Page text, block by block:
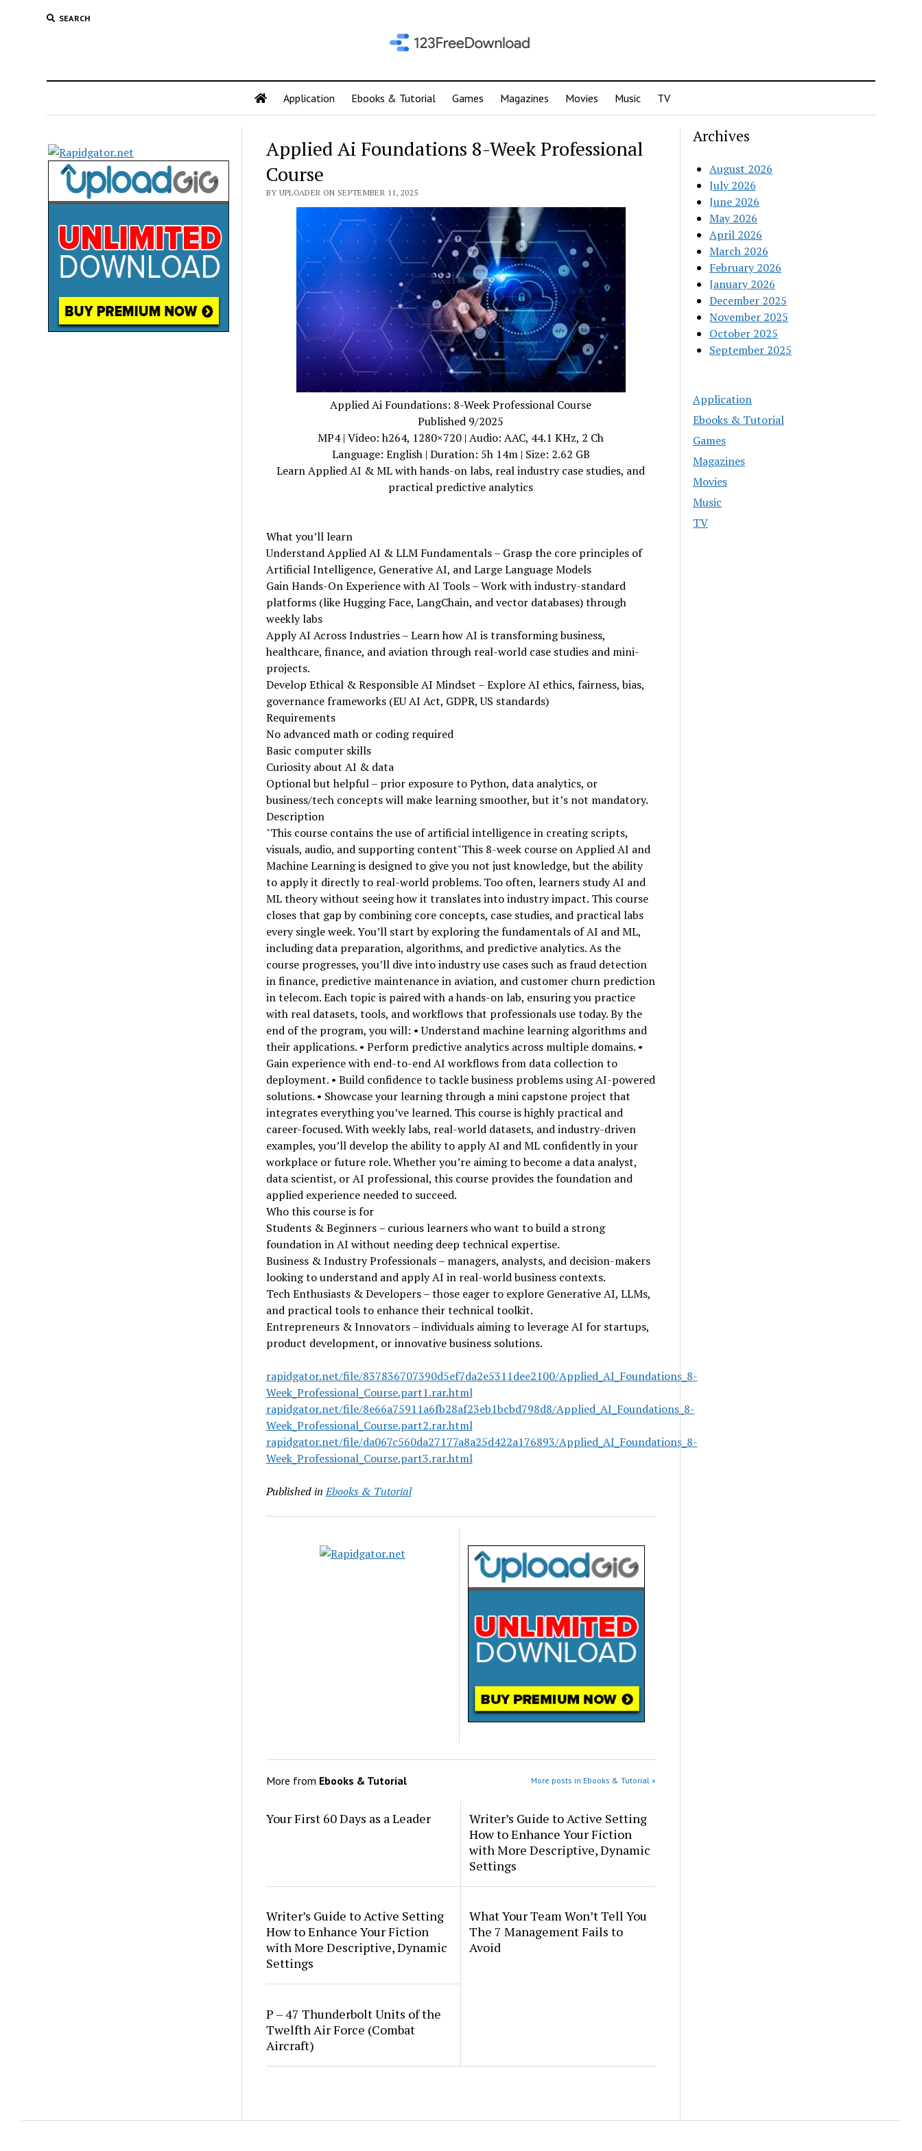
SEARCH
Application Ebooks & Tutorial Games Magazines Movies Music TV
Applied Ai Foundations 8-Week Professional
Course
BY UPLOADER ON SEPTEMBER 11, 2025
Applied Ai Foundations: 8-Week Professional Course
Published 9/2025
MP4 | Video: h264, 1280×720 | Audio: AAC, 44.1 KHz, 2 Ch
Language: English | Duration: 5h 14m | Size: 2.62 GB
Learn Applied AI & ML with hands-on labs, real industry case studies, and
practical predictive analytics
What you’ll learn
Understand Applied AI & LLM Fundamentals – Grasp the core principles of
Artificial Intelligence, Generative AI, and Large Language Models
Gain Hands-On Experience with AI Tools – Work with industry-standard
platforms (like Hugging Face, LangChain, and vector databases) through
weekly labs
Apply AI Across Industries – Learn how AI is transforming business,
healthcare, finance, and aviation through real-world case studies and mini-
projects.
Develop Ethical & Responsible AI Mindset – Explore AI ethics, fairness, bias,
governance frameworks (EU AI Act, GDPR, US standards)
Requirements
No advanced math or coding required
Basic computer skills
Curiosity about AI & data
Optional but helpful – prior exposure to Python, data analytics, or
business/tech concepts will make learning smoother, but it’s not mandatory.
Description
"This course contains the use of artificial intelligence in creating scripts,
visuals, audio, and supporting content"This 8-week course on Applied AI and
Machine Learning is designed to give you not just knowledge, but the ability
to apply it directly to real-world problems. Too often, learners study AI and
ML theory without seeing how it translates into industry impact. This course
closes that gap by combining core concepts, case studies, and practical labs
every single week. You’ll start by exploring the fundamentals of AI and ML,
including data preparation, algorithms, and predictive analytics. As the
course progresses, you’ll dive into industry use cases such as fraud detection
in finance, predictive maintenance in aviation, and customer churn prediction
in telecom. Each topic is paired with a hands-on lab, ensuring you practice
with real datasets, tools, and workflows that professionals use today. By the
end of the program, you will: • Understand machine learning algorithms and
their applications. • Perform predictive analytics across multiple domains. •
Gain experience with end-to-end AI workflows from data collection to
deployment. • Build confidence to tackle business problems using AI-powered
solutions. • Showcase your learning through a mini capstone project that
integrates everything you’ve learned. This course is highly practical and
career-focused. With weekly labs, real-world datasets, and industry-driven
examples, you’ll develop the ability to apply AI and ML confidently in your
workplace or future role. Whether you’re aiming to become a data analyst,
data scientist, or AI professional, this course provides the foundation and
applied experience needed to succeed.
Who this course is for
Students & Beginners – curious learners who want to build a strong
foundation in AI without needing deep technical expertise.
Business & Industry Professionals – managers, analysts, and decision-makers
looking to understand and apply AI in real-world business contexts.
Tech Enthusiasts & Developers – those eager to explore Generative AI, LLMs,
and practical tools to enhance their technical toolkit.
Entrepreneurs & Innovators – individuals aiming to leverage AI for startups,
product development, or innovative business solutions.
rapidgator.net/file/837836707390d5ef7da2e5311dee2100/Applied_AI_Foundations_8-
Week_Professional_Course.part1.rar.html
rapidgator.net/file/8e66a75911a6fb28af23eb1bcbd798d8/Applied_AI_Foundations_8-
Week_Professional_Course.part2.rar.html
rapidgator.net/file/da067c560da27177a8a25d422a176893/Applied_AI_Foundations_8-
Week_Professional_Course.part3.rar.html
Published in Ebooks & Tutorial
More from Ebooks & Tutorial More posts in Ebooks & Tutorial »
Your First 60 Days as a Leader
Writer’s Guide to Active Setting
How to Enhance Your Fiction
with More Descriptive, Dynamic
Settings
Writer’s Guide to Active Setting
How to Enhance Your Fiction
with More Descriptive, Dynamic
Settings
What Your Team Won’t Tell You
The 7 Management Fails to
Avoid
P – 47 Thunderbolt Units of the
Twelfth Air Force (Combat
Aircraft)
Archives
August 2026
July 2026
June 2026
May 2026
April 2026
March 2026
February 2026
January 2026
December 2025
November 2025
October 2025
September 2025
Application
Ebooks & Tutorial
Games
Magazines
Movies
Music
TV